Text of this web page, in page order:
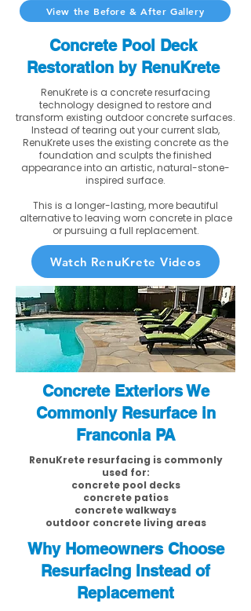
View the Before & After Gallery
Concrete Pool Deck
Restoration by RenuKrete
RenuKrete is a concrete resurfacing
technology designed to restore and
transform existing outdoor concrete surfaces.
Instead of tearing out your current slab,
RenuKrete uses the existing concrete as the
foundation and sculpts the finished
appearance into an artistic, natural-stone-
inspired surface.
This is a longer-lasting, more beautiful
alternative to leaving worn concrete in place
or pursuing a full replacement.
Watch RenuKrete Videos
Concrete Exteriors We
Commonly Resurface in
Franconia PA
RenuKrete resurfacing is commonly
used for:
concrete pool decks
concrete patios
concrete walkways
outdoor concrete living areas
Why Homeowners Choose
Resurfacing Instead of
Replacement